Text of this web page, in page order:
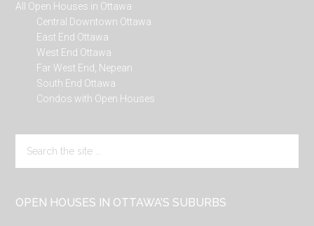
All Open Houses in Ottawa
Central Downtown Ottawa
East End Ottawa
West End Ottawa
Far West End, Nepean
South End Ottawa
Condos with Open Houses
the
OPEN HOUSES IN OTTAWA’S SUBURBS